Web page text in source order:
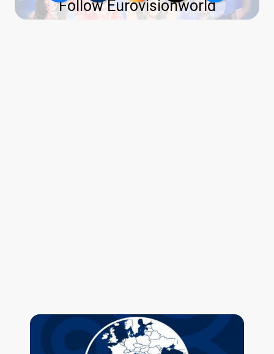
Follow Eurovisionworld